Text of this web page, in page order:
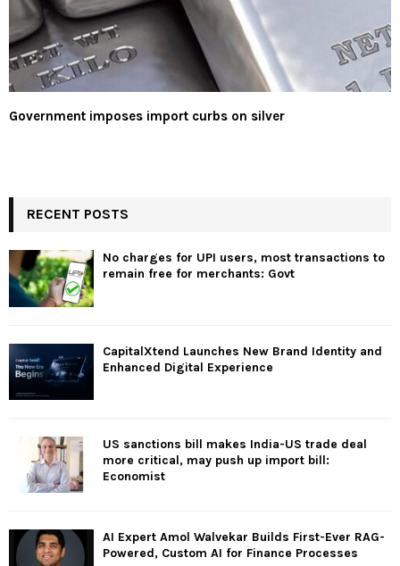
Government imposes import curbs on silver
RECENT POSTS
No charges for UPI users, most transactions to
remain free for merchants: Govt
CapitalXtend Launches New Brand Identity and
Enhanced Digital Experience
US sanctions bill makes India-US trade deal
more critical, may push up import bill:
Economist
AI Expert Amol Walvekar Builds First-Ever RAG-
Powered, Custom AI for Finance Processes